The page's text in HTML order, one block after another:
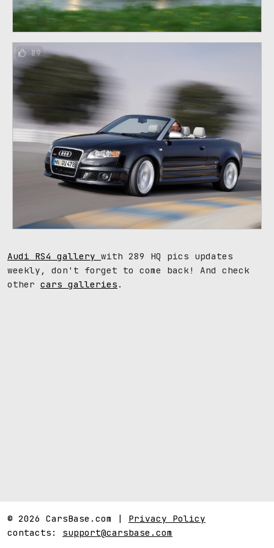
89
Audi RS4 gallery with 289 HQ pics updates
weekly, don't forget to come back! And check
other cars galleries .
© 2026 CarsBase.com | Privacy Policy
contacts: support@carsbase.com